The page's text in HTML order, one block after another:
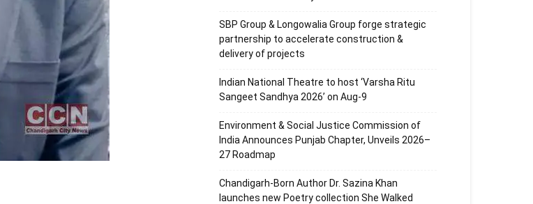
SBP Group & Longowalia Group forge strategic
partnership to accelerate construction &
delivery of projects
Indian National Theatre to host ‘Varsha Ritu
Sangeet Sandhya 2026’ on Aug-9
Environment & Social Justice Commission of
India Announces Punjab Chapter, Unveils 2026–
27 Roadmap
Chandigarh-Born Author Dr. Sazina Khan
launches new Poetry collection She Walked